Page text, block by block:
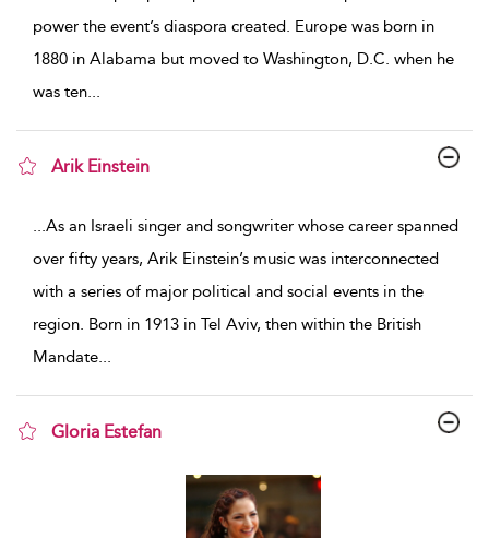
power the event’s diaspora created. Europe was born in
1880 in Alabama but moved to Washington, D.C. when he
was ten...
Arik Einstein
...As an Israeli singer and songwriter whose career spanned
over fifty years, Arik Einstein’s music was interconnected
with a series of major political and social events in the
region. Born in 1913 in Tel Aviv, then within the British
Mandate...
Gloria Estefan